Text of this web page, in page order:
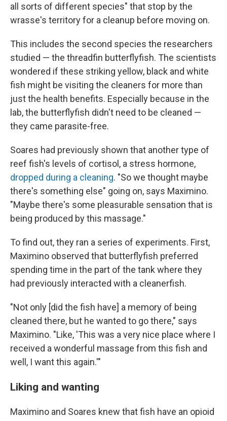
all sorts of different species" that stop by the
wrasse's territory for a cleanup before moving on.
This includes the second species the researchers
studied — the threadfin butterflyfish. The scientists
wondered if these striking yellow, black and white
fish might be visiting the cleaners for more than
just the health benefits. Especially because in the
lab, the butterflyfish didn't need to be cleaned —
they came parasite-free.
Soares had previously shown that another type of
reef fish's levels of cortisol, a stress hormone,
dropped during a cleaning. "So we thought maybe
there's something else" going on, says Maximino.
"Maybe there's some pleasurable sensation that is
being produced by this massage."
To find out, they ran a series of experiments. First,
Maximino observed that butterflyfish preferred
spending time in the part of the tank where they
had previously interacted with a cleanerfish.
"Not only [did the fish have] a memory of being
cleaned there, but he wanted to go there," says
Maximino. "Like, 'This was a very nice place where I
received a wonderful massage from this fish and
well, I want this again.'"
Liking and wanting
Maximino and Soares knew that fish have an opioid